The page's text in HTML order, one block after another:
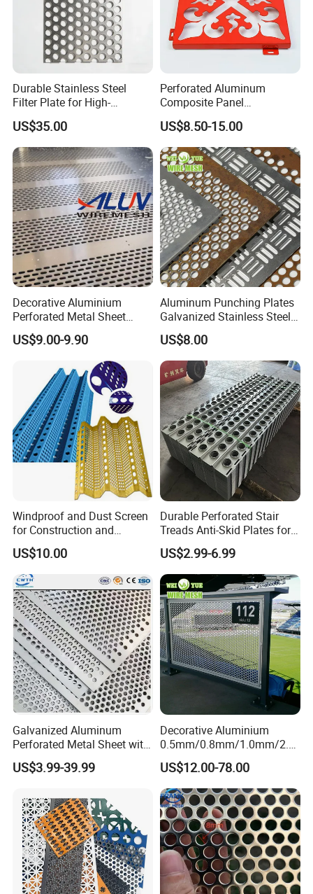
Durable Stainless Steel
Filter Plate for High-
Temperature Applications
US$35.00
Perforated Aluminum
Composite Panel
Fluorocarbon Powder
Coated High Gloss Textured
Eco Friendly Weather
Resistant Customized Size
Decorative Cladding Sheet
US$8.50-15.00
Decorative Aluminium
Perforated Metal Sheet
Punched Hole Metal
Sheet/Building
Material/Perforated Metal
Plate/Perforated Metal
Sheet/Perforated Sheet
US$9.00-9.90
Aluminum Punching Plates
Galvanized Stainless Steel
Perforated Metal Sheet
Mesh for Filtering/Acoustic
Wall/Ceiling/Facade
Cladding/Speaker Grill
Mesh
US$8.00
Windproof and Dust Screen
for Construction and
Protective Mesh Uses
US$10.00
Durable Perforated Stair
Treads Anti-Skid Plates for
Safe and Reliable Worksite
Access
US$2.99-6.99
Galvanized Aluminum
Perforated Metal Sheet with
Powder Coated Metal Sheet
US$3.99-39.99
Decorative Aluminium
0.5mm/0.8mm/1.0mm/2.0
mm Thickness Perforated
Mesh Screen Punched
Metal Sheet Wall Panel for
Filter/ Ceiling Panels/ Fence
US$12.00-78.00